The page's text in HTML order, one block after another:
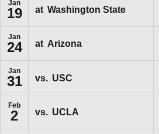
Jan
19 at Washington State
Jan
24 at Arizona
Jan
31 vs. USC
Feb
2 vs. UCLA